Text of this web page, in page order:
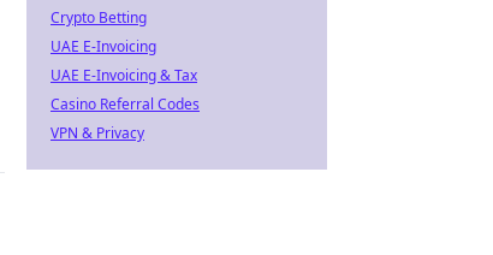
Crypto Betting
UAE E-Invoicing
UAE E-Invoicing & Tax
Casino Referral Codes
VPN & Privacy